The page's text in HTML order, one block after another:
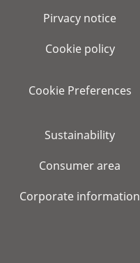
Pirvacy notice
Cookie policy
Cookie Preferences
Sustainability
Consumer area
Corporate information